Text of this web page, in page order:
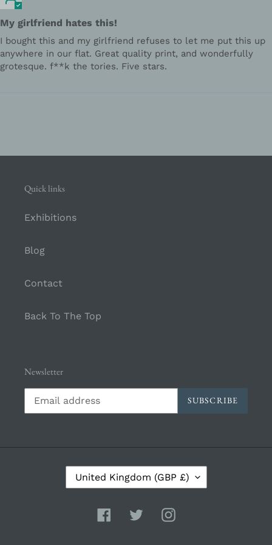
My girlfriend hates this!
I bought this and my girlfriend refuses to let me put this up
anywhere in our flat. Great quality print, and wonderfully
grotesque. f**k the tories. Five stars.
Quick links
Exhibitions
Blog
Contact
Back To The Top
Newsletter
SUBSCRIBE
C
O
United Kingdom (GBP £)
FacebookTwitterInstagram